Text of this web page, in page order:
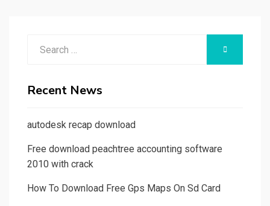
Recent News
autodesk recap download
Free download peachtree accounting software
2010 with crack
How To Download Free Gps Maps On Sd Card